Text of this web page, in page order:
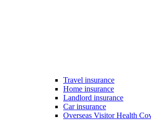
Travel insurance
Home insurance
Landlord insurance
Car insurance
Overseas Visitor Health